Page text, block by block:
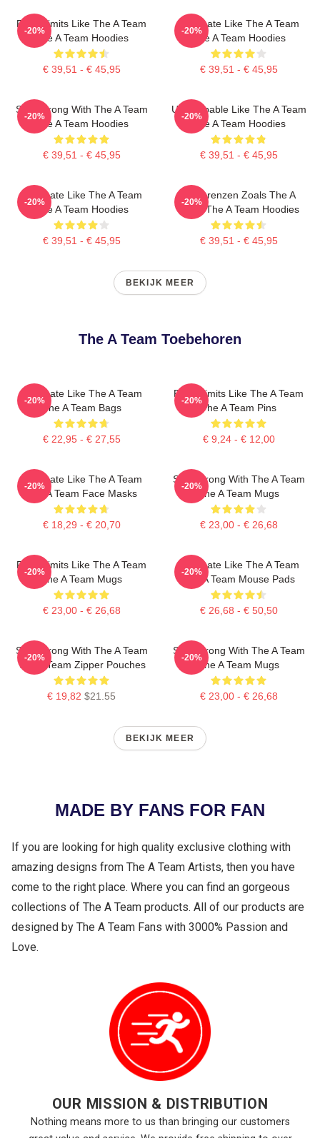
Push Limits Like The A Team
The A Team Hoodies
€ 39,51 - € 45,95
-20%
Dominate Like The A Team
The A Team Hoodies
€ 39,51 - € 45,95
-20%
Stay Strong With The A Team
The A Team Hoodies
€ 39,51 - € 45,95
-20%
Unstoppable Like The A Team
The A Team Hoodies
€ 39,51 - € 45,95
-20%
Dominate Like The A Team
The A Team Hoodies
€ 39,51 - € 45,95
-20%
Duwgrenzen Zoals The A
Team The A Team Hoodies
€ 39,51 - € 45,95
-20%
BEKIJK MEER
The A Team Toebehoren
Dominate Like The A Team
The A Team Bags
€ 22,95 - € 27,55
-20%
Push Limits Like The A Team
The A Team Pins
€ 9,24 - € 12,00
-20%
Dominate Like The A Team
The A Team Face Masks
€ 18,29 - € 20,70
-20%
Stay Strong With The A Team
The A Team Mugs
€ 23,00 - € 26,68
-20%
Push Limits Like The A Team
The A Team Mugs
€ 23,00 - € 26,68
-20%
Dominate Like The A Team
The A Team Mouse Pads
€ 26,68 - € 50,50
-20%
Stay Strong With The A Team
The A Team Zipper Pouches
€ 19,82 $21.55
-20%
Stay Strong With The A Team
The A Team Mugs
€ 23,00 - € 26,68
-20%
BEKIJK MEER
MADE BY FANS FOR FAN
If you are looking for high quality exclusive clothing with
amazing designs from The A Team Artists, then you have
come to the right place. Where you can find an gorgeous
collections of The A Team products. All of our products are
designed by The A Team Fans with 3000% Passion and
Love.
OUR MISSION & DISTRIBUTION
Nothing means more to us than bringing our customers